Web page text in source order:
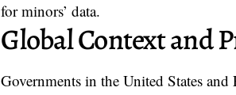
for minors’ data.
Global Context and
Governments in the United States